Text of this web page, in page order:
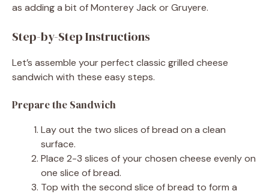
as adding a bit of Monterey Jack or Gruyere.
Step-by-Step Instructions
Let’s assemble your perfect classic grilled cheese
sandwich with these easy steps.
Prepare the Sandwich
Lay out the two slices of bread on a clean
surface.
Place 2-3 slices of your chosen cheese evenly on
one slice of bread.
Top with the second slice of bread to form a